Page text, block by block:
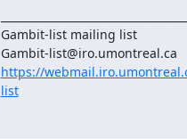
Gambit-list mailing list
https://
list